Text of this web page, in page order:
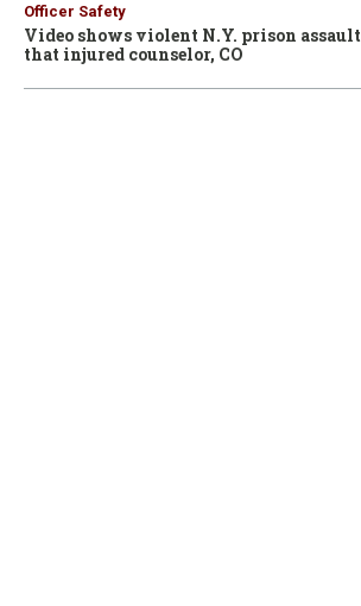
Officer Safety
Video shows violent N.Y. prison assault
that injured counselor, CO